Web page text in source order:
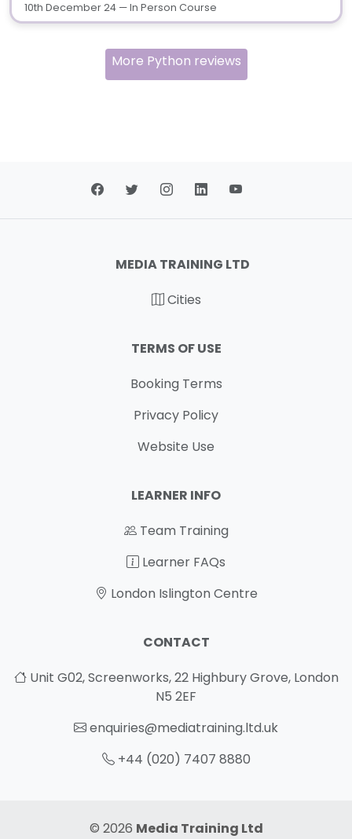
10th December 24 — In Person Course
More Python reviews
MEDIA TRAINING LTD
Cities
TERMS OF USE
Booking Terms
Privacy Policy
Website Use
LEARNER INFO
Team Training
Learner FAQs
London Islington Centre
CONTACT
Unit G02, Screenworks, 22 Highbury Grove, London
N5 2EF
enquiries@mediatraining.ltd.uk
+44 (020) 7407 8880
© 2026 Media Training Ltd